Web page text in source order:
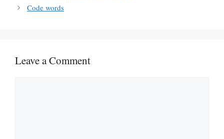
Code words
Leave a Comment